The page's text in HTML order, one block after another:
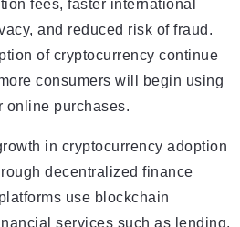
fees, faster international
and reduced risk of fraud.
of cryptocurrency continue
consumers will begin using
online purchases.
in cryptocurrency adoption
decentralized finance
use blockchain
services such as lending,